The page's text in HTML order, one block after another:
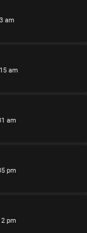
am
am
am
pm
pm